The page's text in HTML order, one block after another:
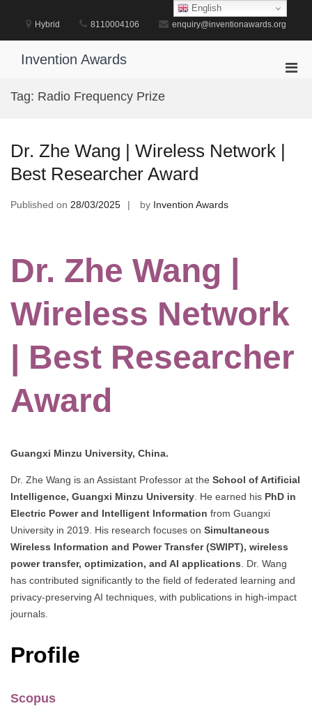
content
Hybrid 8110004106 enquiry@inventionawards.org
Invention Awards
Tag: Radio Frequency Prize
Dr. Zhe Wang | Wireless Network |
Best Researcher Award
Published on 28/03/2025 by Invention Awards
Dr. Zhe Wang |
Wireless Network
| Best Researcher
Award
Guangxi Minzu University, China.
Dr. Zhe Wang is an Assistant Professor at the School of Artificial
Intelligence, Guangxi Minzu University. He earned his PhD in
Electric Power and Intelligent Information from Guangxi
University in 2019. His research focuses on Simultaneous
Wireless Information and Power Transfer (SWIPT), wireless
power transfer, optimization, and AI applications. Dr. Wang
has contributed significantly to the field of federated learning and
privacy-preserving AI techniques, with publications in high-impact
journals.
Profile
Scopus
English